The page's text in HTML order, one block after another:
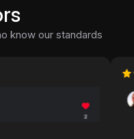
know our standards